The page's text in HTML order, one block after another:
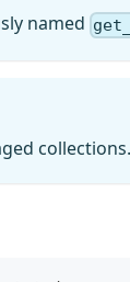
named
collections.